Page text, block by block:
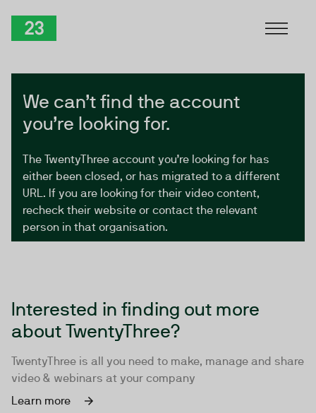
We can’t find the account
you’re looking for.
The TwentyThree account you’re looking for has
either been closed, or has migrated to a different
URL. If you are looking for their video content,
recheck their website or contact the relevant
person in that organisation.
Interested in finding out more
about TwentyThree?
TwentyThree is all you need to make, manage and share
video & webinars at your company
Learn more